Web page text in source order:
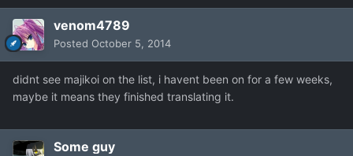
venom4789
Posted October 5, 2014
didnt see majikoi on the list, i havent been on for a few weeks,
maybe it means they finished translating it.
Some guy